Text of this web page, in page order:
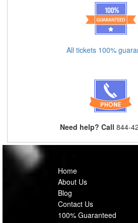
All tickets 100%
Need help? Call 844-
Home
About Us
Blog
Contact Us
100% Guaranteed